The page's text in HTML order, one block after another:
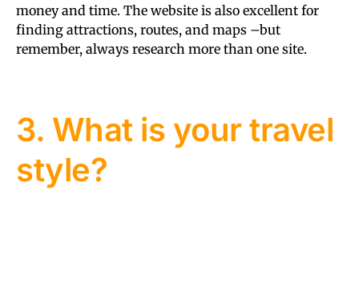
money and time. The website is also excellent for
finding attractions, routes, and maps –but
remember, always research more than one site.
3. What is your travel
style?